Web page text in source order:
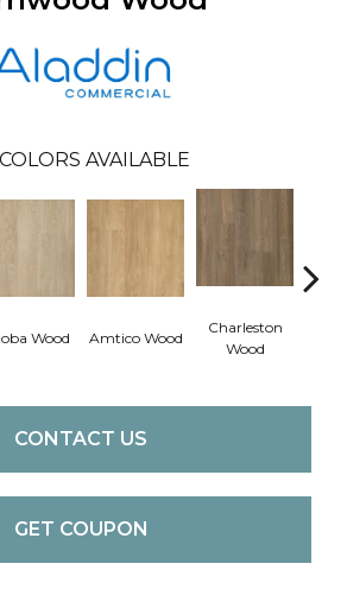
COLORS AVAILABLE
Wood Amtico Wood
Charleston
Wood
CONTACT US
GET COUPON